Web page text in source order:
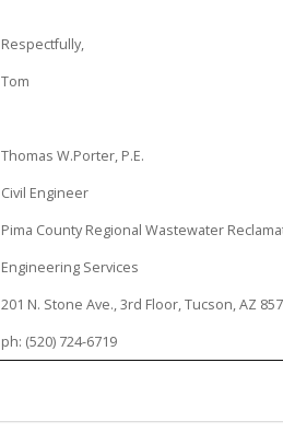
Respectfully,
Tom
Thomas W.Porter, P.E.
Civil Engineer
Pima County Regional Wastewater
Engineering Services
201 N. Stone Ave., 3rd Floor, Tucson, AZ
ph: (520) 724-6719